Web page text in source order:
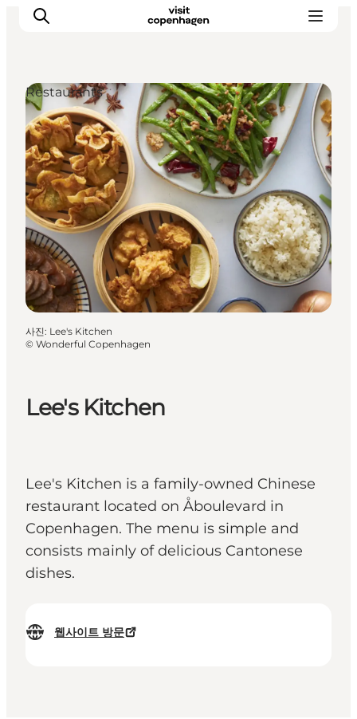
관광 및 체험
음식과 음료
Lee's Kitchen
Lee's Kitchen is a family-owned Chinese
restaurant located on Åboulevard in
Copenhagen. The menu is simple and
consists mainly of delicious Cantonese
dishes.
웹사이트 방문
Restaurants
사진: Lee's Kitchen
© Wonderful Copenhagen